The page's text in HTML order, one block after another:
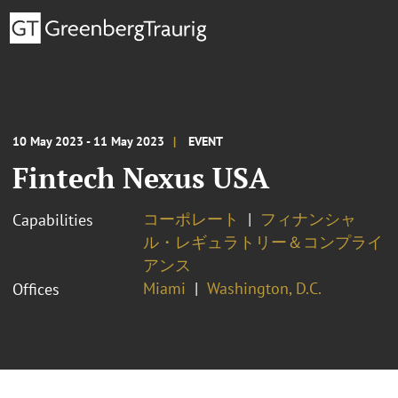
10 May 2023 - 11 May 2023 EVENT
Fintech Nexus USA
Capabilities コーポレート
フィナンシャ
ル・レギュラトリー＆コンプライ
アンス
Offices
Miami Washington, D.C.